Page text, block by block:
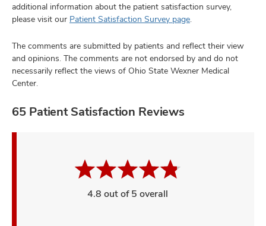
additional information about the patient satisfaction survey,
please visit our Patient Satisfaction Survey page.
The comments are submitted by patients and reflect their view
and opinions. The comments are not endorsed by and do not
necessarily reflect the views of Ohio State Wexner Medical
Center.
65 Patient Satisfaction Reviews
4.8 out of 5 overall